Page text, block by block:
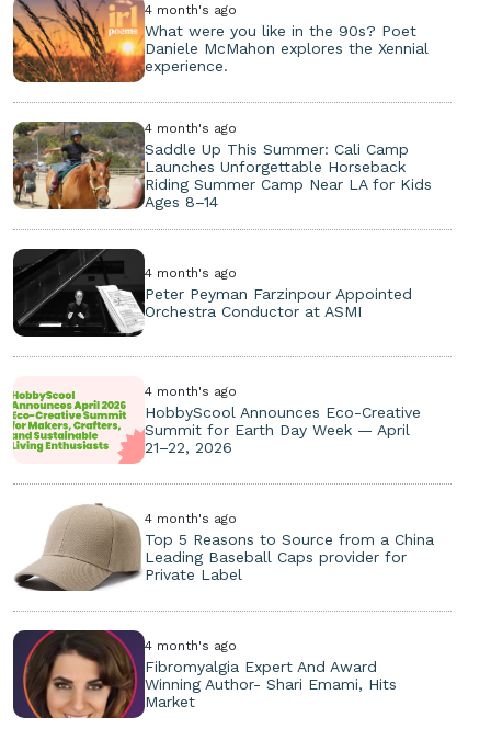
4 month's ago
What were you like in the 90s? Poet
Daniele McMahon explores the Xennial
experience.
4 month's ago
Saddle Up This Summer: Cali Camp
Launches Unforgettable Horseback
Riding Summer Camp Near LA for Kids
Ages 8–14
4 month's ago
Peter Peyman Farzinpour Appointed
Orchestra Conductor at ASMI
4 month's ago
HobbyScool Announces Eco-Creative
Summit for Earth Day Week — April
21–22, 2026
4 month's ago
Top 5 Reasons to Source from a China
Leading Baseball Caps provider for
Private Label
4 month's ago
Fibromyalgia Expert And Award
Winning Author- Shari Emami, Hits
Market